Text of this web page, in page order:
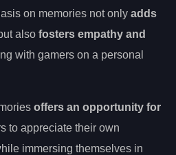
on memories not only adds
also fosters empathy and
with gamers on a personal
offers an opportunity for
to appreciate their own
immersing themselves in